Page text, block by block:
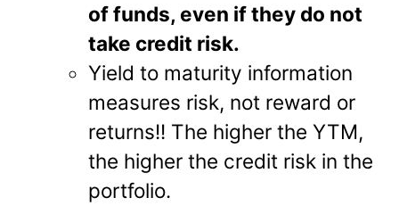
of funds, even if they do not
take credit risk.
Yield to maturity information
measures risk, not reward or
returns!! The higher the YTM,
the higher the credit risk in the
portfolio.